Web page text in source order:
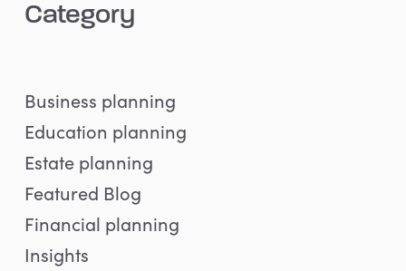
Category
Business planning
Education planning
Estate planning
Featured Blog
Financial planning
Insights